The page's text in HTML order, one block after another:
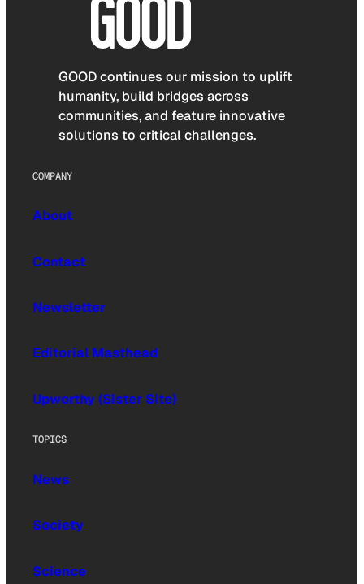
GOOD continues our mission to uplift
humanity, build bridges across
communities, and feature innovative
solutions to critical challenges.
COMPANY
About
Contact
Newsletter
Editorial Masthead
Upworthy (Sister Site)
TOPICS
News
Society
Science